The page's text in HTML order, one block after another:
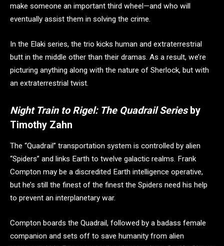
make someone an important third wheel—and who will
eventually assist them in solving the crime.
In the Elaki series, the trio kicks human and extraterrestrial
butt in the middle other than their dramas. As a result, we’re
picturing anything along with the nature of Sherlock, but with
an extraterrestrial twist.
Night Train to Rigel: The Quadrail Seriesby
Timothy Zahn
The “Quadrail” transportation system is controlled by alien
“Spiders” and links Earth to twelve galactic realms. Frank
Compton may be a discredited Earth intelligence operative,
but he’s still the finest of the finest the Spiders need his help
to prevent an interplanetary war.
Compton boards the Quadrail, followed by a badass female
companion and sets off to save humanity from alien